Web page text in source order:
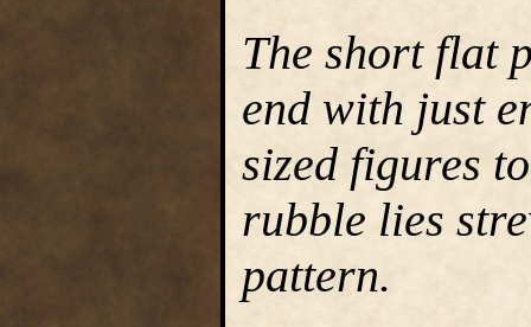
The short flat
end with just
sized figures
rubble lies
pattern.